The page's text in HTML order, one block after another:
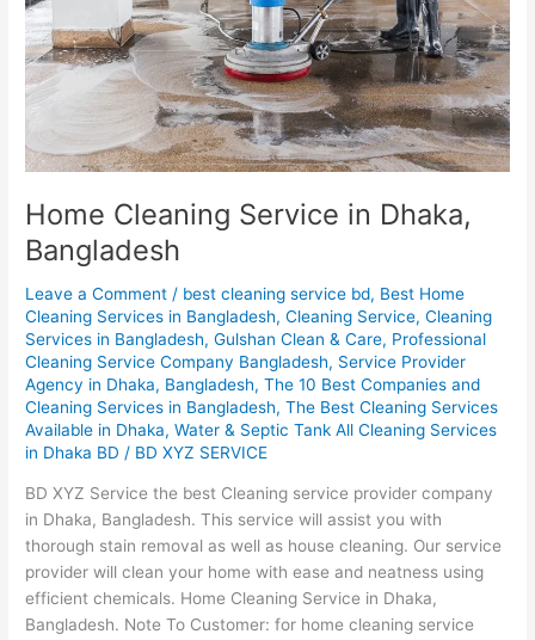
Home Cleaning Service in Dhaka,
Bangladesh
Leave a Comment / best cleaning service bd, Best Home
Cleaning Services in Bangladesh,Cleaning Service,Cleaning
Services in Bangladesh,Gulshan Clean & Care, Professional
Cleaning Service Company Bangladesh, Service Provider
Agency in Dhaka, Bangladesh,The 10 Best Companies and
Cleaning Services in Bangladesh,The Best Cleaning Services
Available in Dhaka,Water & Septic Tank All Cleaning Services
in Dhaka BD / BD XYZ SERVICE
BD XYZ Service the best Cleaning service provider company
in Dhaka, Bangladesh. This service will assist you with
thorough stain removal as well as house cleaning. Our service
provider will clean your home with ease and neatness using
efficient chemicals. Home Cleaning Service in Dhaka,
Bangladesh. Note To Customer: for home cleaning service